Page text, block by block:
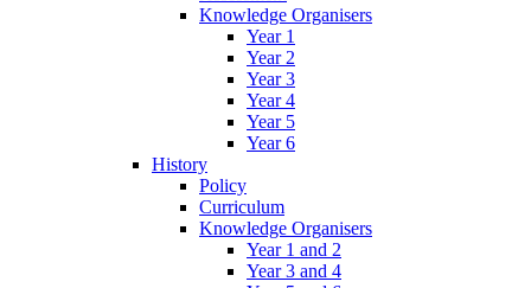
Knowledge Organisers
Year 1
Year 2
Year 3
Year 4
Year 5
Year 6
History
Policy
Curriculum
Knowledge Organisers
Year 1 and 2
Year 3 and 4